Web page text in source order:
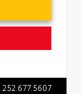
252.677.5607